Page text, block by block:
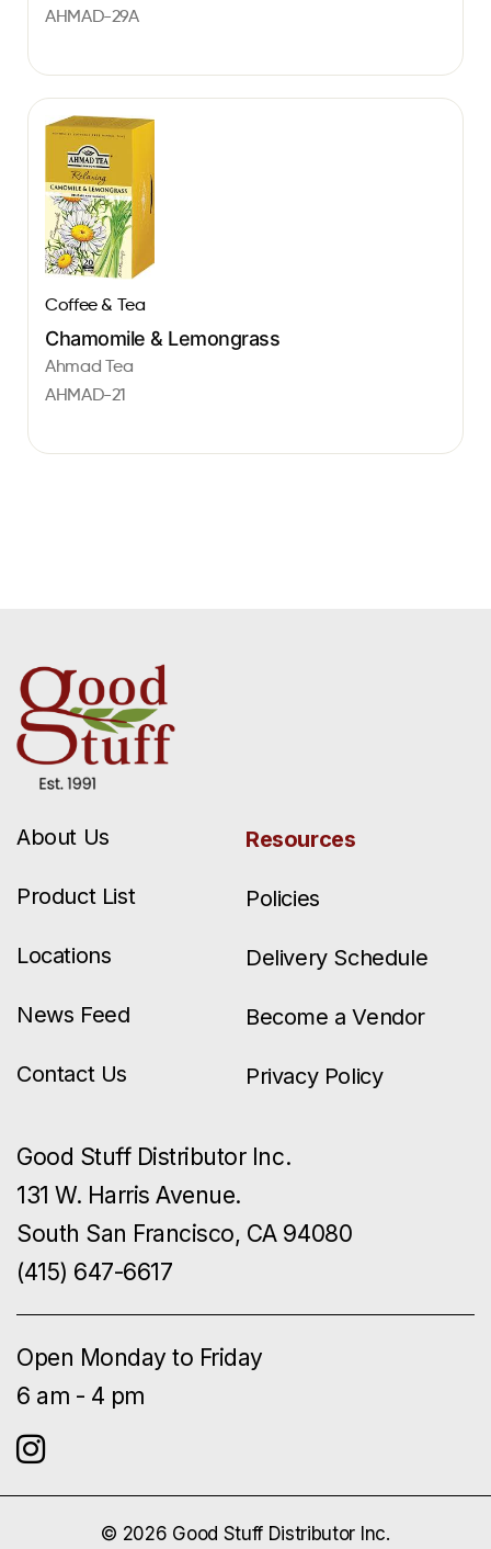
AHMAD-29A
Coffee & Tea
Chamomile & Lemongrass
Ahmad Tea
AHMAD-21
About Us
Product List
Locations
News Feed
Contact Us
Resources
Policies
Delivery Schedule
Become a Vendor
Privacy Policy
Good Stuff Distributor Inc.
131 W. Harris Avenue.
South San Francisco, CA 94080
(415) 647-6617
Open Monday to Friday
6 am - 4 pm
© 2026 Good Stuff Distributor Inc.